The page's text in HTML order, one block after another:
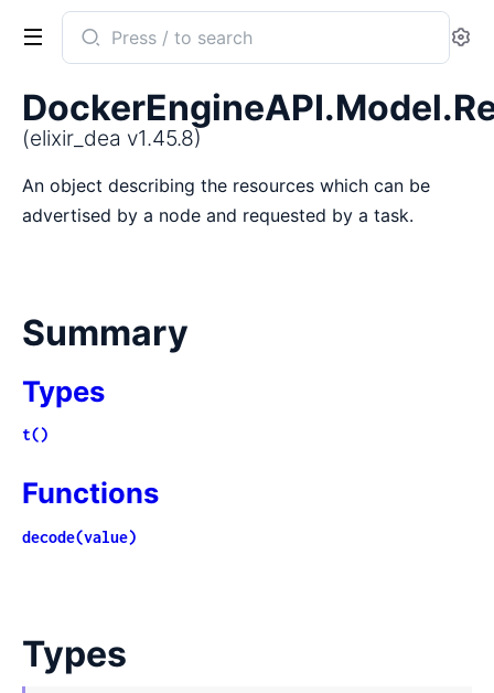
Search
documentation
elixir_dea
(elixir_dea v1.45.8)
An object describing the resources which can be
advertised by a node and requested by a task.
Summary
Types
t()
Functions
decode(value)
Types